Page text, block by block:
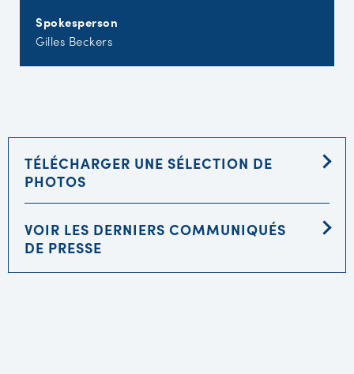
Spokesperson
Gilles Beckers
TÉLÉCHARGER UNE SÉLECTION DE
PHOTOS
VOIR LES DERNIERS COMMUNIQUÉS
DE PRESSE